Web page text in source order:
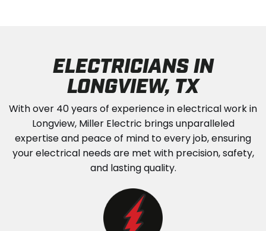
ELECTRICIANS IN
LONGVIEW, TX
With over 40 years of experience in electrical work in
Longview, Miller Electric brings unparalleled
expertise and peace of mind to every job, ensuring
your electrical needs are met with precision, safety,
and lasting quality.